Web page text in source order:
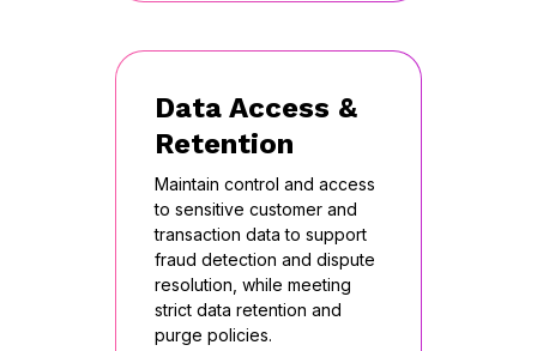
Data Access &
Retention
Maintain control and access
to sensitive customer and
transaction data to support
fraud detection and dispute
resolution, while meeting
strict data retention and
purge policies.